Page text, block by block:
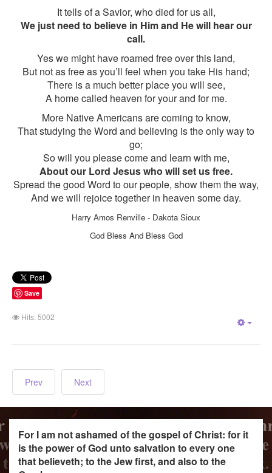
It tells of a Savior, who died for us all,
We just need to believe in Him and He will hear our
call.
Yes we might have roamed free over this land,
But not as free as you’ll feel when you take His hand;
There is a much better place you will see,
A home called heaven for your and for me.
More Native Americans are coming to know,
That studying the Word and believing is the only way to
go;
So will you please come and learn with me,
About our Lord Jesus who will set us free.
Spread the good Word to our people, show them the way,
And we will rejoice together in heaven some day.
Harry Amos Renville - Dakota Sioux
God Bless And Bless God
Save
Hits: 5002
Prev Next
For I am not ashamed of the gospel of Christ: for it
is the power of God unto salvation to every one
that believeth; to the Jew first, and also to the